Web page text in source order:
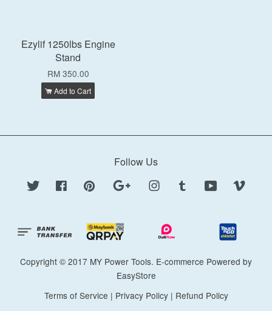
Ezylif 1250lbs Engine
Stand
RM 350.00
Add to Cart
Follow Us
Twitter Facebook Pinterest Google Instagram Tumblr YouTube
Copyright © 2017 MY Power Tools. E-commerce Powered by
EasyStore
Terms of Service | Privacy Policy| Refund Policy